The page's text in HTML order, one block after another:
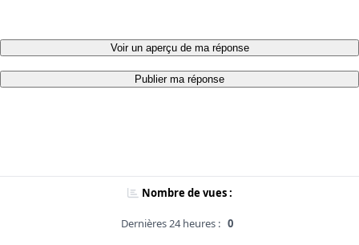
Voir un aperçu de ma réponse
Publier ma réponse
Nombre de vues :
Dernières 24 heures : 0